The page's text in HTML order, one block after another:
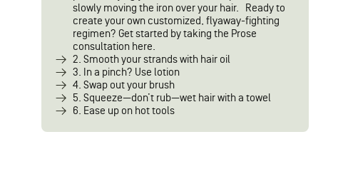
slowly moving the iron over your hair. Ready to
create your own customized, flyaway-fighting
regimen? Get started by taking the Prose
consultation here.
2. Smooth your strands with hair oil
3. In a pinch? Use lotion
4. Swap out your brush
5. Squeeze—don’t rub—wet hair with a towel
6. Ease up on hot tools